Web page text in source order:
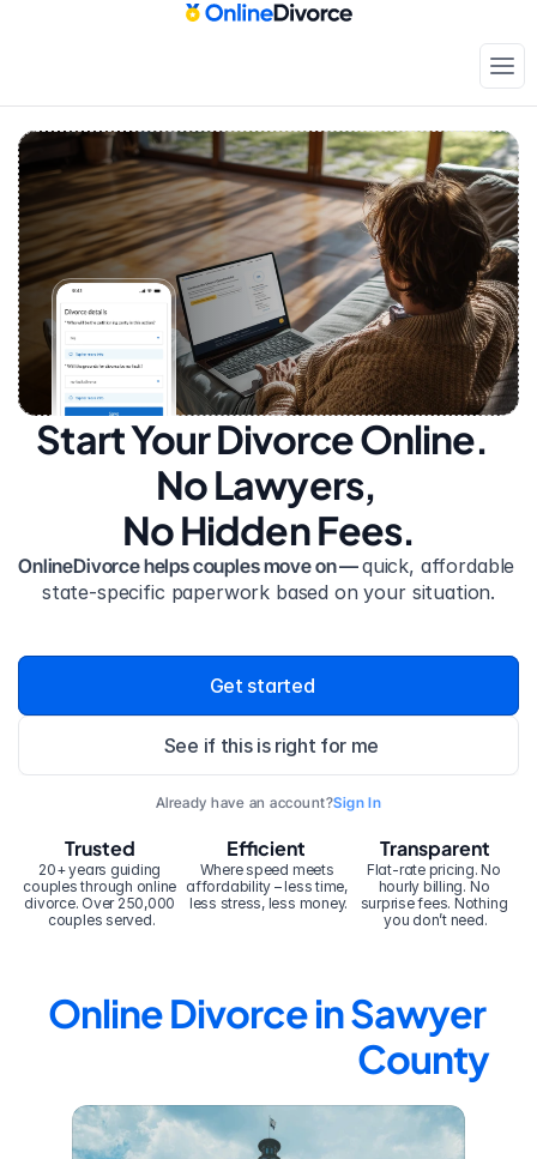
Start Your Divorce Online.
No Lawyers,
No Hidden Fees.
OnlineDivorce helps couples move on — quick, affordable
state-specific paperwork based on your situation.
Get started
See if this is right for me
Already have an account?Sign In
20+ years guiding
couples through online
divorce. Over 250,000
couples served.
Trusted Efficient
Where speed meets
affordability – less time,
less stress, less money.
Transparent
Flat-rate pricing. No
hourly billing. No
surprise fees. Nothing
you don’t need.
Online Divorce in Sawyer
County